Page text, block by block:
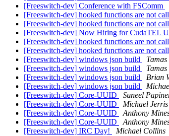
[Freeswitch-dev] Conference with FSComm
[Freeswitch-dev] hooked functions are not
[Freeswitch-dev] hooked functions are not
[Freeswitch-dev] Now Hiring for CudaTEL
[Freeswitch-dev] hooked functions are not
[Freeswitch-dev] hooked functions are not
[Freeswitch-dev] windows json build
Tamas
[Freeswitch-dev] windows json build
Tamas
[Freeswitch-dev] windows json build
Brian
[Freeswitch-dev] windows json build
[Freeswitch-dev] Core-UUID
Suneel
[Freeswitch-dev] Core-UUID
Michael Jerris
[Freeswitch-dev] Core-UUID
Anthony
[Freeswitch-dev] Core-UUID
Anthony
[Freeswitch-dev] IRC Day!
Michael Collins